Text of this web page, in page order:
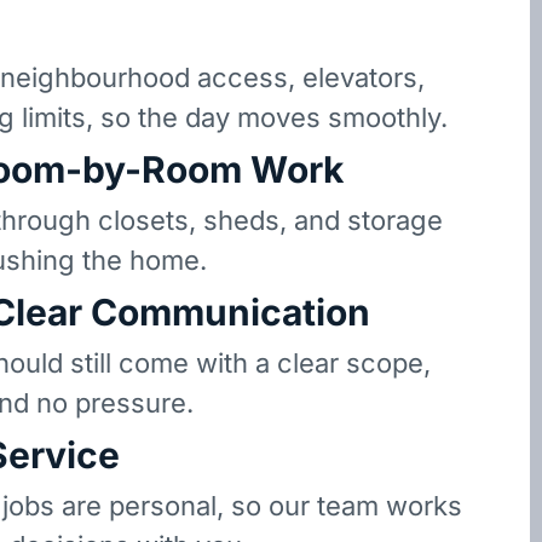
access, elevators,
limits, so the day moves smoothly.
by-Room Work
closets, sheds, and storage
the home.
Communication
still come with a clear scope,
no pressure.
are personal, so our team works